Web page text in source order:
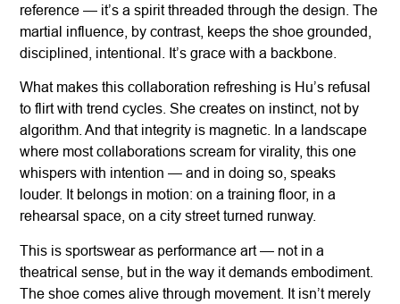
reference — it’s a spirit threaded through the design. The
martial influence, by contrast, keeps the shoe grounded,
disciplined, intentional. It’s grace with a backbone.
What makes this collaboration refreshing is Hu’s refusal
to flirt with trend cycles. She creates on instinct, not by
algorithm. And that integrity is magnetic. In a landscape
where most collaborations scream for virality, this one
whispers with intention — and in doing so, speaks
louder. It belongs in motion: on a training floor, in a
rehearsal space, on a city street turned runway.
This is sportswear as performance art — not in a
theatrical sense, but in the way it demands embodiment.
The shoe comes alive through movement. It isn’t merely